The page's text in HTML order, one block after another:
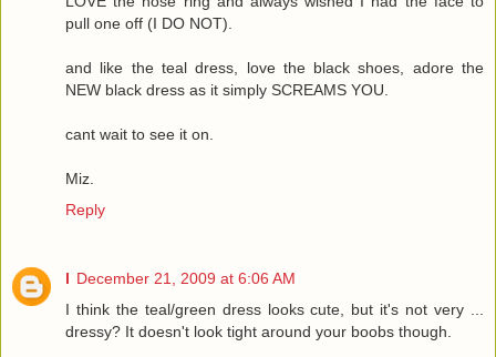
pull one off (I DO NOT).
and like the teal dress, love the black shoes, adore the
NEW black dress as it simply SCREAMS YOU.
cant wait to see it on.
Miz.
Reply
l December 21, 2009 at 6:06 AM
I think the teal/green dress looks cute, but it's not very ...
dressy? It doesn't look tight around your boobs though.